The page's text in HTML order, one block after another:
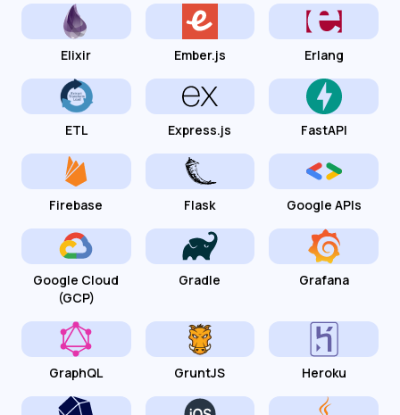
Elixir Ember.js Erlang
ETL Express.js FastAPI
Firebase Flask Google APIs
Google Cloud
(GCP)
Gradle Grafana
GraphQL GruntJS Heroku